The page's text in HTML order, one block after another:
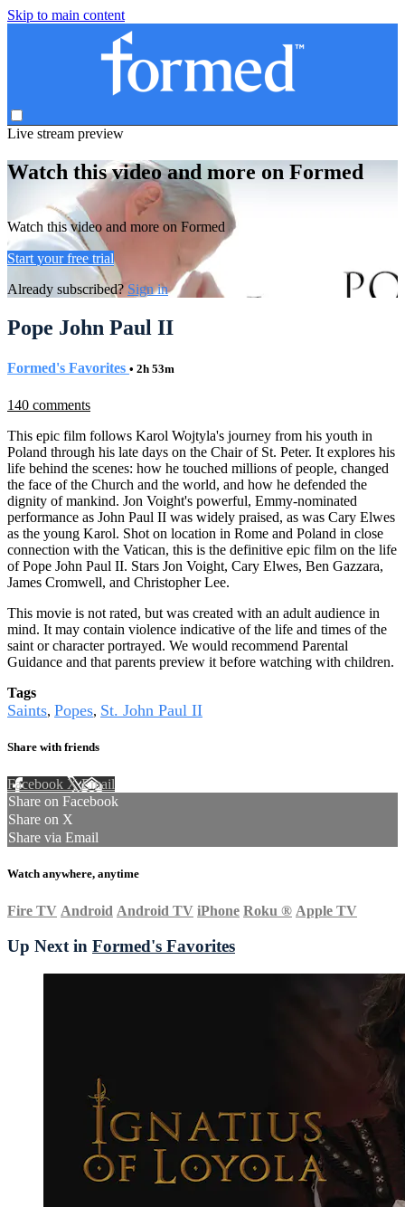
Skip to main content
Live stream preview
Watch this video and more on Formed
Watch this video and more on Formed
Start your free trial
Already subscribed?Sign in
Pope John Paul II
Formed's Favorites • 2h 53m
140 comments
This epic film follows Karol Wojtyla's journey from his youth in
Poland through his late days on the Chair of St. Peter. It explores his
life behind the scenes: how he touched millions of people, changed
the face of the Church and the world, and how he defended the
dignity of mankind. Jon Voight's powerful, Emmy-nominated
performance as John Paul II was widely praised, as was Cary Elwes
as the young Karol. Shot on location in Rome and Poland in close
connection with the Vatican, this is the definitive epic film on the life
of Pope John Paul II. Stars Jon Voight, Cary Elwes, Ben Gazzara,
James Cromwell, and Christopher Lee.
This movie is not rated, but was created with an adult audience in
mind. It may contain violence indicative of the life and times of the
saint or character portrayed. We would recommend Parental
Guidance and that parents preview it before watching with children.
Tags
Saints, Popes, St. John Paul II
Share with friends
Facebook XEmail
Share on Facebook
Share on X
Share via Email
Watch anywhere, anytime
Fire TV Android Android TV iPhone Roku ® Apple TV
Up Next in Formed's Favorites